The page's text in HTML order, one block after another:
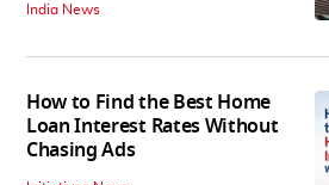
India News
How to Find the Best Home
Loan Interest Rates Without
Chasing Ads